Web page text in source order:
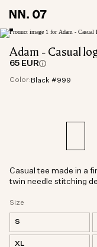
Adam - Casual
65 EUR
Color: Black #999
Size
S
XL
Casual tee made in a
twin needle stitching